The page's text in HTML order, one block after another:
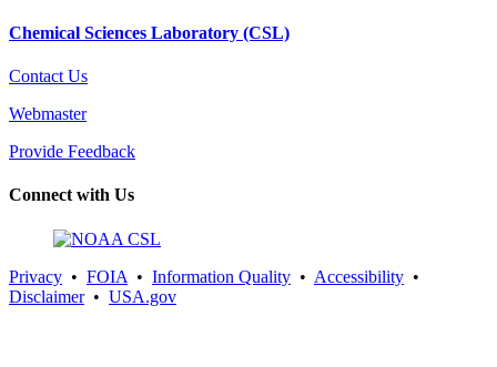
Chemical Sciences Laboratory (CSL)
Contact Us
Webmaster
Provide Feedback
Connect with Us
Privacy • FOIA • Information Quality • Accessibility •
Disclaimer• USA.gov